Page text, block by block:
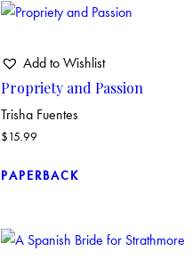
Add to Wishlist
Propriety and Passion
Trisha Fuentes
$15.99
PAPERBACK